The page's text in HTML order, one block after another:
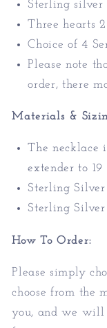
Sterling silver
Three hearts
Choice of 4
Please note
order, there
Materials &
The necklace
extender to 19
Sterling
Sterling Silver
How To Order:
Please simply
choose from the
you, and we